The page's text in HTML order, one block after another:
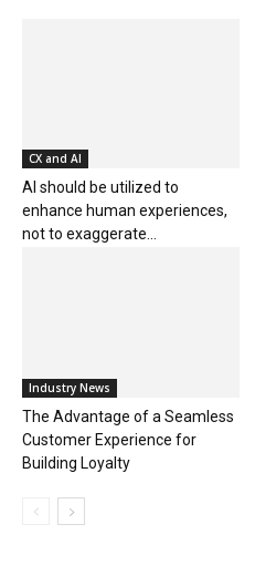
CX and AI
AI should be utilized to
enhance human experiences,
not to exaggerate...
Industry News
The Advantage of a Seamless
Customer Experience for
Building Loyalty